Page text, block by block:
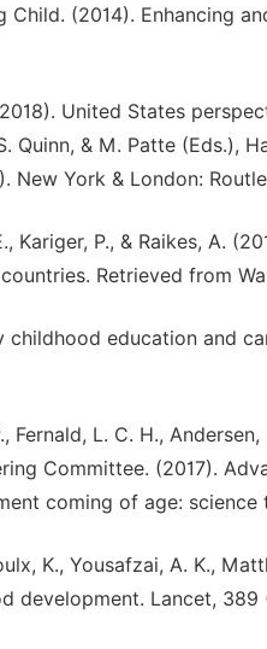
Child. (2014). Enhancing
United States
Quinn, & M. Patte
New York & London:
Kariger, P., & Raikes, A.
Retrieved from
childhood education and
Fernald, L. C. H.,
Committee. (2017).
coming of age:
K., Yousafzai, A. K.,
development. Lancet, 389